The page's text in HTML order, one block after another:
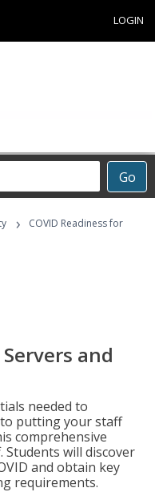
LOGIN
Go
›
COVID Readiness for
and
needed to
putting your staff
comprehensive
will discover
and obtain key
requirements.